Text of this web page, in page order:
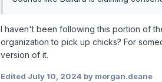
I haven't been following this portion of
organization to pick up chicks? For
version of it.
Edited July 10, 2024 by morgan.deane